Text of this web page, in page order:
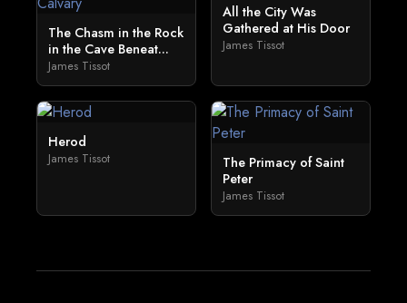
The Chasm in the Rock
in the Cave Beneat...
James Tissot
All the City Was
Gathered at His Door
James Tissot
Herod
James Tissot
The Primacy of Saint
Peter
James Tissot